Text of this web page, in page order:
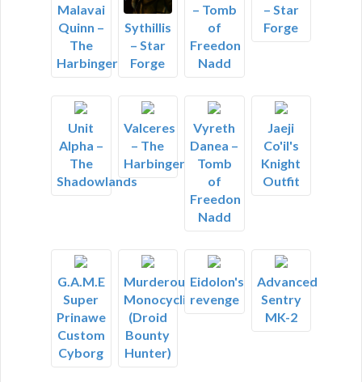
Malavai
Quinn –
The
Harbinger
Sythillis
– Star
Forge
– Tomb
of
Freedon
Nadd
– Star
Forge
Unit
Alpha –
The
Shadowlands
Valceres
– The
Harbinger
Vyreth
Danea –
Tomb
of
Freedon
Nadd
Jaeji
Co'il's
Knight
Outfit
G.A.M.E
Super
Prinawe
Custom
Cyborg
Murderous
Monocyclist
(Droid
Bounty
Hunter)
Eidolon's
revenge
Advanced
Sentry
MK-2